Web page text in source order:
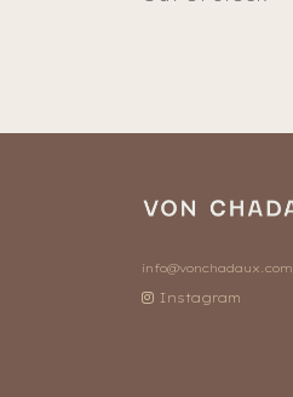
info@vonchadaux.com
Instagram